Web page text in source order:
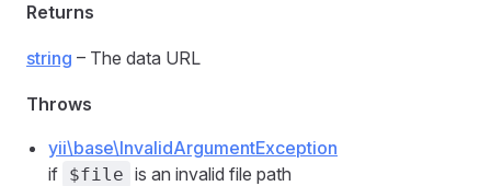
Returns
string – The data URL
Throws
yii\base\InvalidArgumentException
if $file is an invalid file path